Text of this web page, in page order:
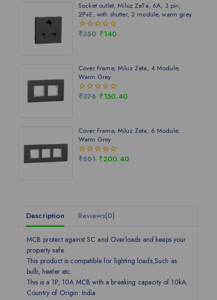
Socket outlet, Miluz ZeTa, 6A, 3 pin,
2P+E, with shutter, 2 module, warm grey
0
₹350 ₹140
Cover Frame, Miluz Zeta, 4 Module,
Warm Grey
0
₹376 ₹150.40
Cover Frame, Miluz Zeta, 6 Module,
Warm Grey
0
₹501 ₹200.40
Description Reviews(0)
MCB protect against SC and Overloads and keeps your
property safe.
This product is compatible for lighting loads,Such as
bulb, heater etc.
This is a 1P, 10A MCB with a breaking capacity of 10kA.
Country of Origin: India